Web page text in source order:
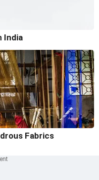
India
Fabrics